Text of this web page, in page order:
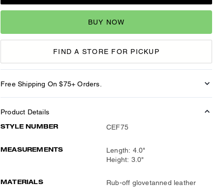
BUY NOW
FIND A STORE FOR PICKUP
Free Shipping On $75+ Orders.
Product Details
STYLE NUMBER CEF75
MEASUREMENTS
Length: 4.0"
Height: 3.0"
MATERIALS Rub-off glovetanned leather